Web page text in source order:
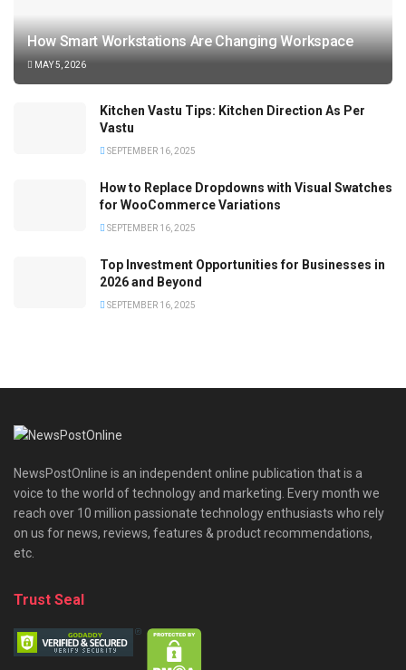
How Smart Workstations Are Changing Workspace
MAY 5, 2026
Kitchen Vastu Tips: Kitchen Direction As Per
Vastu
SEPTEMBER 16, 2025
How to Replace Dropdowns with Visual Swatches
for WooCommerce Variations
SEPTEMBER 16, 2025
Top Investment Opportunities for Businesses in
2026 and Beyond
SEPTEMBER 16, 2025
NewsPostOnline is an independent online publication that is a
voice to the world of technology and marketing. Every month we
reach over 10 million passionate technology enthusiasts who rely
on us for news, reviews, features & product recommendations,
etc.
Trust Seal